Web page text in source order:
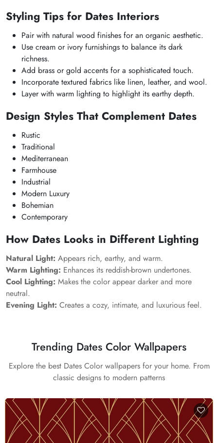
Styling Tips for Dates Interiors
Pair with natural wood finishes for an organic aesthetic.
Use cream or ivory furnishings to balance its dark
richness.
Add brass or gold accents for a sophisticated touch.
Incorporate textured fabrics like linen, leather, and wool.
Layer with warm lighting to highlight its earthy depth.
Design Styles That Complement Dates
Rustic
Traditional
Mediterranean
Farmhouse
Industrial
Modern Luxury
Bohemian
Contemporary
How Dates Looks in Different Lighting
Natural Light: Appears rich, earthy, and warm.
Warm Lighting: Enhances its reddish-brown undertones.
Cool Lighting: Makes the color appear darker and more
neutral.
Evening Light: Creates a cozy, intimate, and luxurious feel.
Trending Dates Color Wallpapers
Explore the best Dates Color wallpapers for your home. From
classic designs to modern patterns